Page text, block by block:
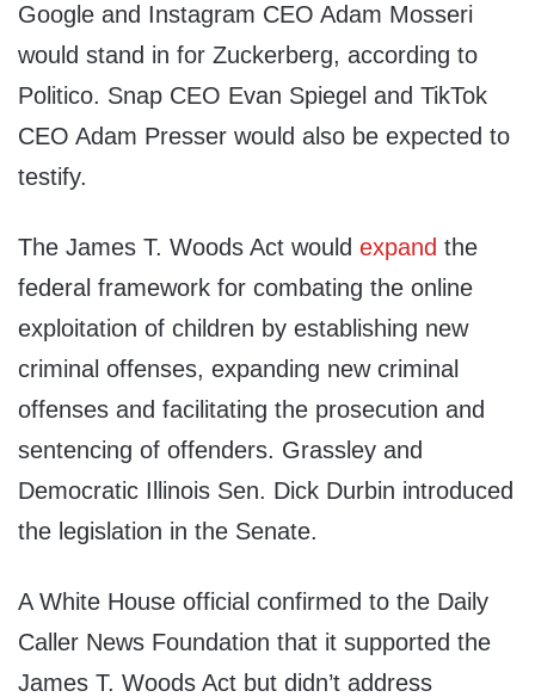
Google and Instagram CEO Adam Mosseri
would stand in for Zuckerberg, according to
Politico. Snap CEO Evan Spiegel and TikTok
CEO Adam Presser would also be expected to
testify.
The James T. Woods Act would expand the
federal framework for combating the online
exploitation of children by establishing new
criminal offenses, expanding new criminal
offenses and facilitating the prosecution and
sentencing of offenders. Grassley and
Democratic Illinois Sen. Dick Durbin introduced
the legislation in the Senate.
A White House official confirmed to the Daily
Caller News Foundation that it supported the
James T. Woods Act but didn’t address